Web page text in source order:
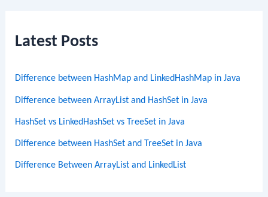
Latest Posts
Difference between HashMap and LinkedHashMap in Java
Difference between ArrayList and HashSet in Java
HashSet vs LinkedHashSet vs TreeSet in Java
Difference between HashSet and TreeSet in Java
Difference Between ArrayList and LinkedList